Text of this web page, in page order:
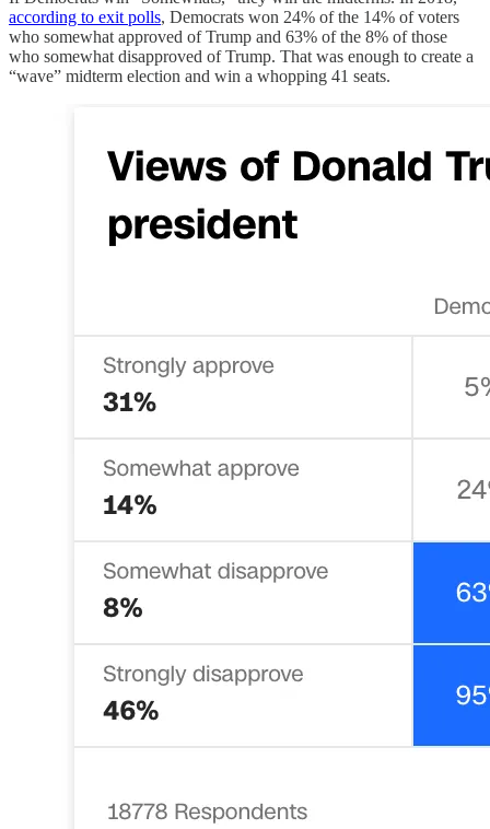
according to exit polls, Democrats won 24% of the 14% of voters
who somewhat approved of Trump and 63% of the 8% of those
who somewhat disapproved of Trump. That was enough to create a
“wave” midterm election and win a whopping 41 seats.